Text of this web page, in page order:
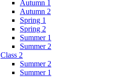
Autumn 1
Autumn 2
Spring 1
Spring 2
Summer 1
Summer 2
Class 2
Summer 2
Summer 1